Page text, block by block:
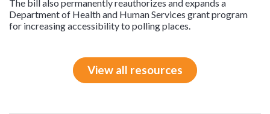
The bill also permanently reauthorizes and expands a
Department of Health and Human Services grant program
for increasing accessibility to polling places.
View all resources